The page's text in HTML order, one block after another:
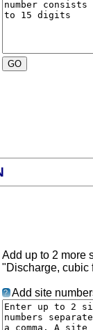
Add up to 2 more
"Discharge, cubic
? Add site